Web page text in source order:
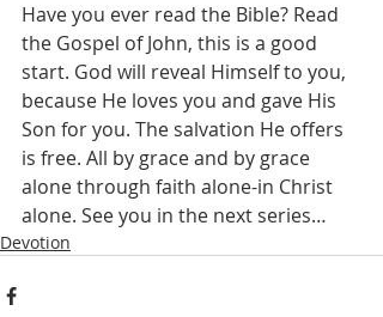
Have you ever read the Bible? Read
the Gospel of John, this is a good
start. God will reveal Himself to you,
because He loves you and gave His
Son for you. The salvation He offers
is free. All by grace and by grace
alone through faith alone-in Christ
alone. See you in the next series…
Devotion